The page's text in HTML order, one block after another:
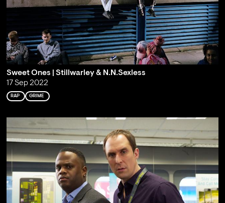
Sweet Ones | Stillwarley & N.N.Sexless
17 Sep 2022
RAP GRIME